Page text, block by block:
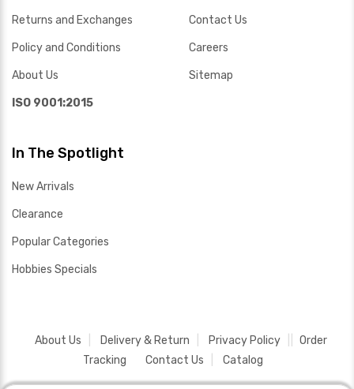
Returns and Exchanges
Policy and Conditions
About Us
ISO 9001:2015
Contact Us
Careers
Sitemap
In The Spotlight
New Arrivals
Clearance
Popular Categories
Hobbies Specials
About Us Delivery & Return Privacy Policy
Order
Tracking
Contact Us Catalog